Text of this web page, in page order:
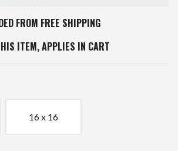
FROM FREE SHIPPING
ITEM, APPLIES IN CART
16 x 16